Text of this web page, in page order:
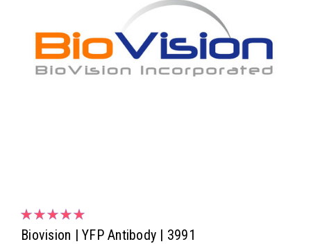
Biovision | YFP Antibody | 3991